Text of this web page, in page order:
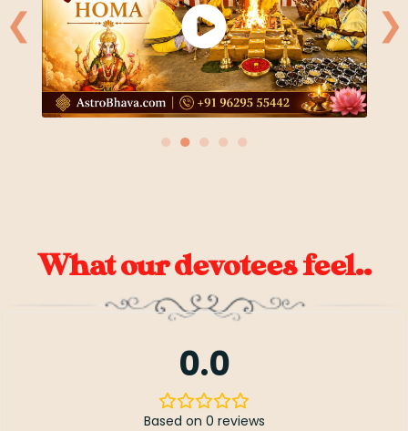
❮ ❯
● ● ● ● ●
What our devotees feel..
0.0
Based on 0 reviews